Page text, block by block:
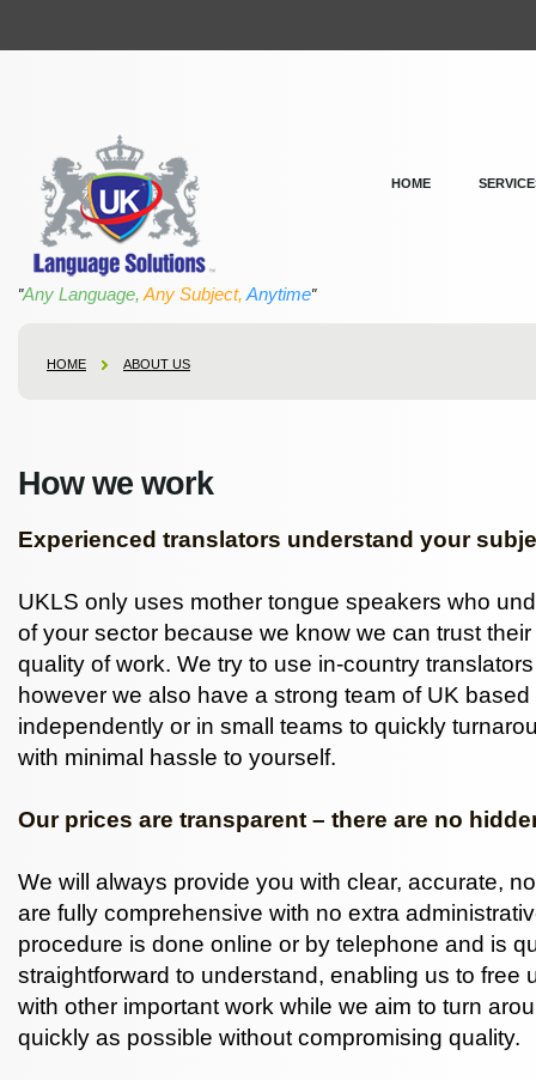
HOME
"Any Language, Any Subject, Anytime"
HOME ABOUT US
How we work
Experienced translators understand your
UKLS only uses mother tongue speakers who
of your sector because we know we can trust
quality of work. We try to use in-country
however we also have a strong team of UK
independently or in small teams to quickly
with minimal hassle to yourself.
Our prices are transparent – there are no
We will always provide you with clear, accurate,
are fully comprehensive with no extra
procedure is done online or by telephone and is
straightforward to understand, enabling us to free
with other important work while we aim to turn
quickly as possible without compromising quality.